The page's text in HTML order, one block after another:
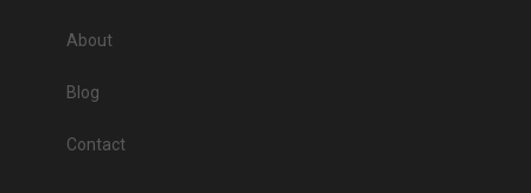
About
Blog
Contact